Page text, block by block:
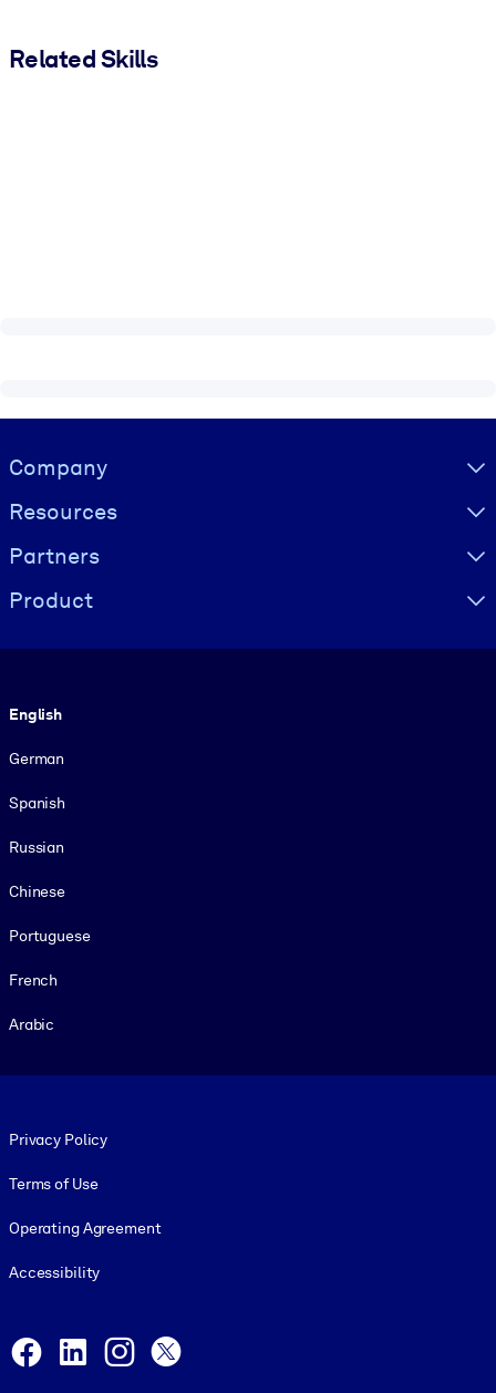
Related Skills
Visually hidden Text
Company
Resources
Partners
Product
English
German
Spanish
Russian
Chinese
Portuguese
French
Arabic
Privacy Policy
Terms of Use
Operating Agreement
Accessibility
Facebook
LinkedInInstagram